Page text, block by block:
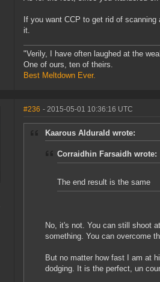
If you want CCP to get rid of
it.
"Verily, I have often laughed at the
One of ours, ten of theirs.
Best Meltdown Ever.
#236 - 2015-05-01 10:36:16 UTC
Kaarous Aldurald wrote:
Corraidhin Farsaidh wrote:
The end result is the same
No, it's not. You can still shoot
something. You can overcome
But no matter how fast I am at
dodging. It is the perfect, un